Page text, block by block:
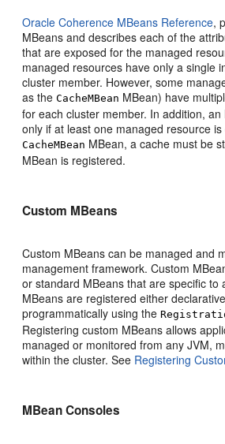
Oracle Coherence MBeans Reference,
MBeans and describes each of the
that are exposed for the managed
managed resources have only a single
cluster member. However, some
as theCacheMBean MBean) have
for each cluster member. In addition,
only if at least one managed resource
CacheMBean MBean, a cache must be
MBean is registered.
Custom MBeans
Custom MBeans can be managed and
management framework. Custom
or standard MBeans that are specific to
MBeans are registered either
programmatically using the
Registering custom MBeans allows
managed or monitored from any JVM,
within the cluster. See Registering
MBean Consoles